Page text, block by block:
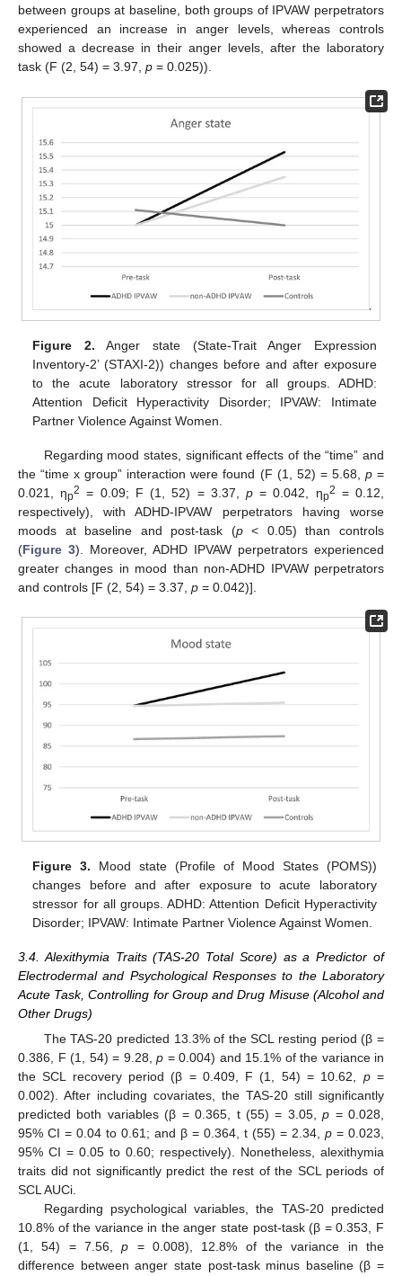
between groups at baseline, both groups of IPVAW perpetrators
experienced an increase in anger levels, whereas controls
showed a decrease in their anger levels, after the laboratory
task (F (2, 54) = 3.97, p = 0.025)).
Figure 2. Anger state (State-Trait Anger Expression
Inventory-2’ (STAXI-2)) changes before and after exposure
to the acute laboratory stressor for all groups. ADHD:
Attention Deficit Hyperactivity Disorder; IPVAW: Intimate
Partner Violence Against Women.
Regarding mood states, significant effects of the “time” and
the “time x group” interaction were found (F (1, 52) = 5.68, p=
0.021, ηp2 = 0.09; F (1, 52) = 3.37, p= 0.042, ηp2 = 0.12,
respectively), with ADHD-IPVAW perpetrators having worse
moods at baseline and post-task (p< 0.05) than controls
(Figure 3). Moreover, ADHD IPVAW perpetrators experienced
greater changes in mood than non-ADHD IPVAW perpetrators
and controls [F (2, 54) = 3.37, p = 0.042)].
Figure 3. Mood state (Profile of Mood States (POMS))
changes before and after exposure to acute laboratory
stressor for all groups. ADHD: Attention Deficit Hyperactivity
Disorder; IPVAW: Intimate Partner Violence Against Women.
3.4. Alexithymia Traits (TAS-20 Total Score) as a Predictor of
Electrodermal and Psychological Responses to the Laboratory
Acute Task, Controlling for Group and Drug Misuse (Alcohol and
Other Drugs)
The TAS-20 predicted 13.3% of the SCL resting period (β =
0.386, F (1, 54) = 9.28, p = 0.004) and 15.1% of the variance in
the SCL recovery period (β = 0.409, F (1, 54) = 10.62, p=
0.002). After including covariates, the TAS-20 still significantly
predicted both variables (β = 0.365, t (55) = 3.05,p = 0.028,
95% CI = 0.04 to 0.61; and β = 0.364, t (55) = 2.34, p = 0.023,
95% CI = 0.05 to 0.60; respectively). Nonetheless, alexithymia
traits did not significantly predict the rest of the SCL periods of
SCL AUCi.
Regarding psychological variables, the TAS-20 predicted
10.8% of the variance in the anger state post-task (β = 0.353, F
(1, 54) = 7.56,p = 0.008), 12.8% of the variance in the
difference between anger state post-task minus baseline (β =
11. May
12. May
13. May
14. May
15. May
16. May
17. May
18. May
19. May
21. May
22. May
23. May
24. May
25. May
26. May
27. May
28. May
29. May
31. May
1. Jun
2. Jun
3. Jun
4. Jun
5. Jun
6. Jun
7. Jun
8. Jun
10. Jun
11. Jun
12. Jun
13. Jun
14. Jun
15. Jun
16. Jun
17. Jun
18. Jun
20. Jun
21. Jun
22. Jun
23. Jun
24. Jun
25. Jun
26. Jun
27. Jun
28. Jun
30. Jun
10. Jul
11. Jul
12. Jul
13. Jul
14. Jul
15. Jul
16. Jul
17. Jul
18. Jul
20. Jul
21. Jul
22. Jul
23. Jul
24. Jul
25. Jul
26. Jul
27. Jul
28. Jul
30. Jul
31. Jul
1. Aug
2. Aug
3. Aug
4. Aug
5. Aug
6. Aug
7. Aug